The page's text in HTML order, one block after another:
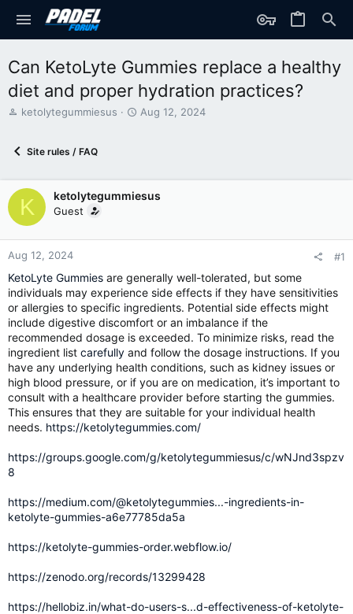
Can KetoLyte Gummies replace a healthy
diet and proper hydration practices?
T
d
t
a
r
t
r
ketolytegummiesus
S
d
a
Aug 12, 2024
Site rules / FAQ
K ketolytegummiesus
Guest
Aug 12, 2024 #1
KetoLyte Gummies are generally well-tolerated, but some
individuals may experience side effects if they have sensitivities
or allergies to specific ingredients. Potential side effects might
include digestive discomfort or an imbalance if the
recommended dosage is exceeded. To minimize risks, read the
ingredient list carefully and follow the dosage instructions. If you
have any underlying health conditions, such as kidney issues or
high blood pressure, or if you are on medication, it’s important to
consult with a healthcare provider before starting the gummies.
This ensures that they are suitable for your individual health
needs. https://ketolytegummies.com/
https://groups.google.com/g/ketolytegummiesus/c/wNJnd3spzv
8
https://medium.com/@ketolytegummies...-ingredients-in-
ketolyte-gummies-a6e77785da5a
https://ketolyte-gummies-order.webflow.io/
https://zenodo.org/records/13299428
https://hellobiz.in/what-do-users-s...d-effectiveness-of-ketolyte-